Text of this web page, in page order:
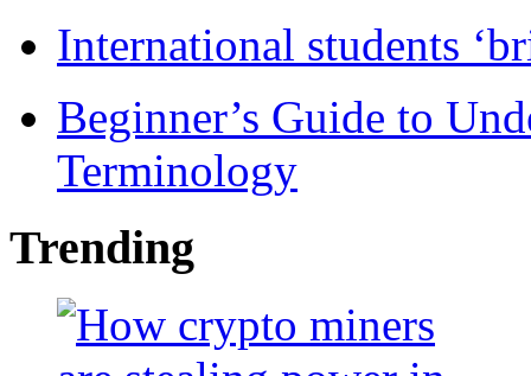
International students
Beginner’s Guide to
Terminology
Trending